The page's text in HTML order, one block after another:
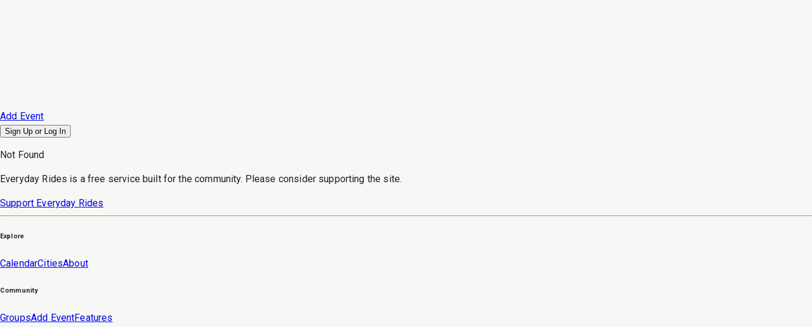
Add Event
Sign Up or Log In
Not Found
Everyday Rides is a free service built for the community. Please consider supporting the site.
Support Everyday Rides
Explore
CalendarCitiesAbout
Community
GroupsAdd EventFeatures